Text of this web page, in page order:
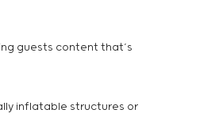
guests content that’s
inflatable structures or